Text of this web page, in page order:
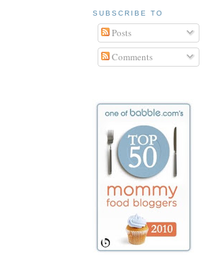
SUBSCRIBE TO
Posts
Comments